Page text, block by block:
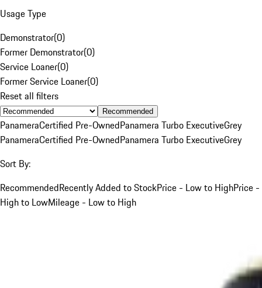
Usage Type
Demonstrator(0)
Former Demonstrator(0)
Service Loaner(0)
Former Service Loaner(0)
Reset all filters
Recommended
PanameraCertified Pre-OwnedPanamera Turbo ExecutiveGrey
PanameraCertified Pre-OwnedPanamera Turbo ExecutiveGrey
Sort By:
RecommendedRecently Added to StockPrice - Low to HighPrice -
High to LowMileage - Low to High